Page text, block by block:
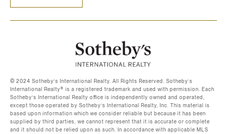
©️ 2024 Sotheby’s International Realty. All Rights Reserved. Sotheby’s
International Realty®️ is a registered trademark and used with permission. Each
Sotheby’s International Realty office is independently owned and operated,
except those operated by Sotheby’s International Realty, Inc. This material is
based upon information which we consider reliable but because it has been
supplied by third parties, we cannot represent that it is accurate or complete
and it should not be relied upon as such. In accordance with applicable MLS